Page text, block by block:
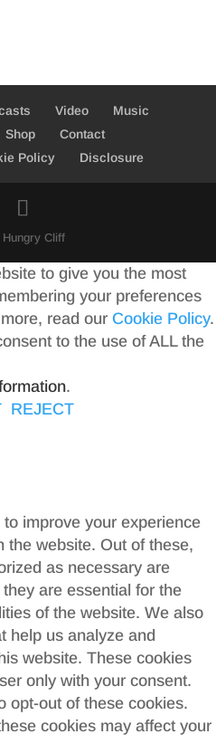
Video
Music
Shop
Contact
Policy Disclosure
Cliff
to give you the most
your preferences
read our Cookie Policy.
to the use of ALL the
.
REJECT
improve your experience
the website. Out of these,
as necessary are
are essential for the
of the website. We also
help us analyze and
website. These cookies
only with your consent.
opt-out of these cookies.
cookies may affect your